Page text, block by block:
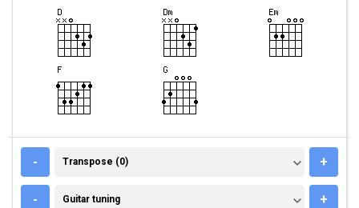
- TRANSPOSE (0)
Transpose (0) +
- GUITAR TUNING
Guitar tuning +